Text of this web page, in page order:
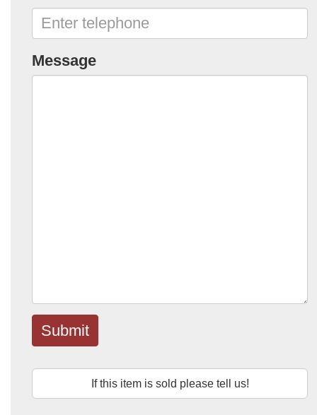
Message
Submit
If this item is sold please tell us!